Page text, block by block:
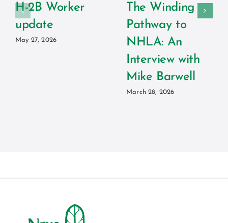
H-2B Worker
update
May 27, 2026
The Winding
Pathway to
NHLA: An
Interview with
Mike Barwell
March 28, 2026